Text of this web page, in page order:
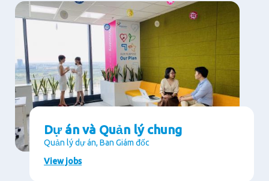
Dự án và Quản lý chung
Quản lý dự án, Ban Giám đốc
View jobs